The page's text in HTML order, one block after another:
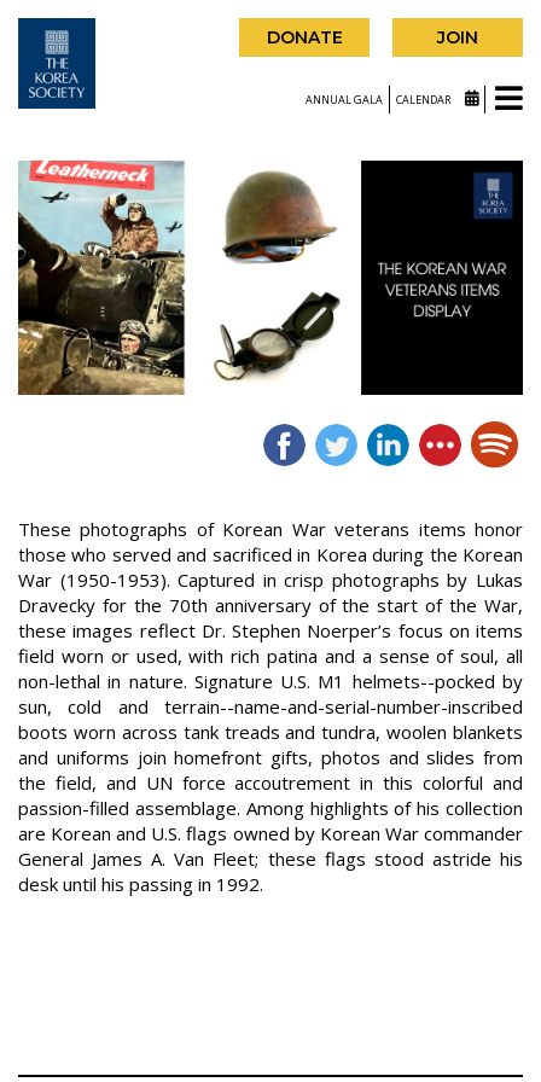
DONATE JOIN
ANNUAL GALA CALENDAR
These photographs of Korean War veterans items honor
those who served and sacrificed in Korea during the Korean
War (1950-1953). Captured in crisp photographs by Lukas
Dravecky for the 70th anniversary of the start of the War,
these images reflect Dr. Stephen Noerper’s focus on items
field worn or used, with rich patina and a sense of soul, all
non-lethal in nature. Signature U.S. M1 helmets--pocked by
sun, cold and terrain--name-and-serial-number-inscribed
boots worn across tank treads and tundra, woolen blankets
and uniforms join homefront gifts, photos and slides from
the field, and UN force accoutrement in this colorful and
passion-filled assemblage. Among highlights of his collection
are Korean and U.S. flags owned by Korean War commander
General James A. Van Fleet; these flags stood astride his
desk until his passing in 1992.